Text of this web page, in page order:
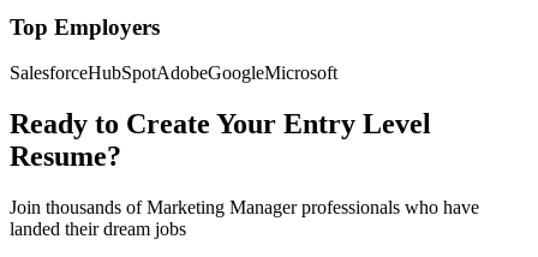
Top Employers
SalesforceHubSpotAdobeGoogleMicrosoft
Ready to Create Your Entry Level
Resume?
Join thousands ofMarketing Managerprofessionals who have
landed their dream jobs